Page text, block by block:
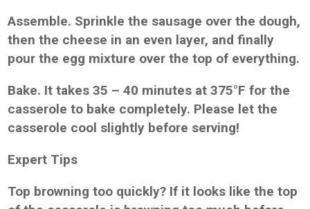
Assemble. Sprinkle the sausage over the dough,
then the cheese in an even layer, and finally
pour the egg mixture over the top of everything.
Bake. It takes 35 – 40 minutes at 375°F for the
casserole to bake completely. Please let the
casserole cool slightly before serving!
Expert Tips
Top browning too quickly? If it looks like the top